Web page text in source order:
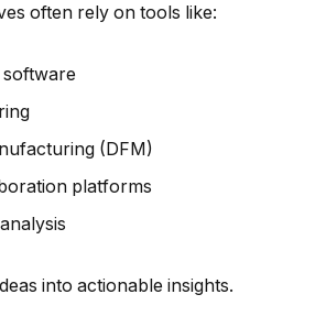
often rely on tools like:
software
(DFM)
platforms
into actionable insights.